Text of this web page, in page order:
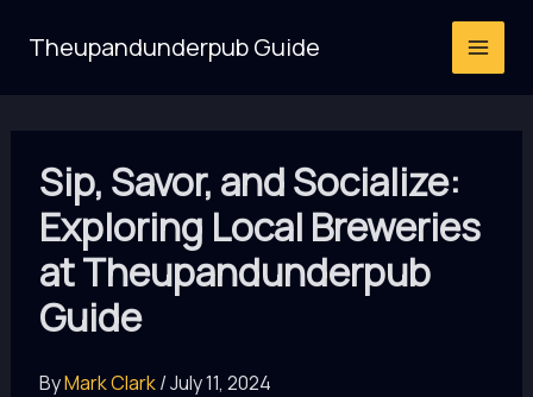
Theupandunderpub Guide
Sip, Savor, and Socialize:
Exploring Local Breweries
at Theupandunderpub
Guide
ByMark Clark/July 11, 2024